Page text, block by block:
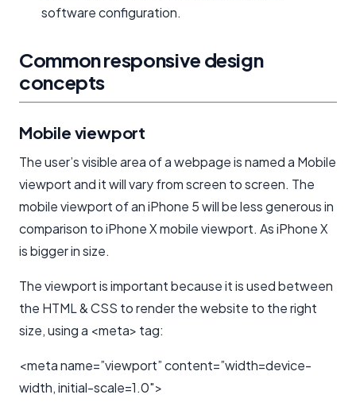
software configuration.
Common responsive design
concepts
Mobile viewport
The user’s visible area of a webpage is named a Mobile
viewport and it will vary from screen to screen. The
mobile viewport of an iPhone 5 will be less generous in
comparison to iPhone X mobile viewport. As iPhone X
is bigger in size.
The viewport is important because it is used between
the HTML & CSS to render the website to the right
size, using a <meta> tag:
<meta name=”viewport” content=”width=device-
width, initial-scale=1.0″>